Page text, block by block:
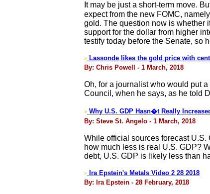
It may be just a short-term move.
expect from the new FOMC,
gold. The question now is whether
support for the dollar from higher
testify today before the Senate, so
> Lassonde likes the gold price with
By: Chris Powell - 1 March, 2018
Oh, for a journalist who would put
Council, when he says, as he told
> Why U.S. GDP Hasn�t Really
By: Steve St. Angelo - 1 March, 2018
While official sources forecast
how much less is real U.S. GDP?
debt, U.S. GDP is likely less than
>
Ira Epstein's Metals Video 2 28 2018
By: Ira Epstein - 28 February, 2018